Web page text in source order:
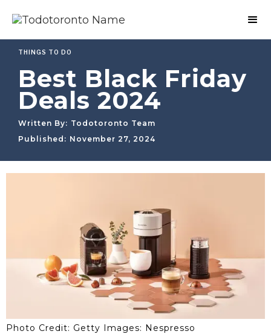
THINGS TO DO
Best Black Friday
Deals 2024
Written By: Todotoronto Team
Published: November 27, 2024
Photo Credit: Getty Images: Nespresso